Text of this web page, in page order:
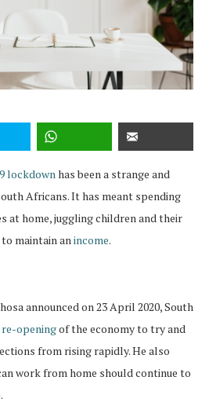
lockdownhas been a strange and
Africans. It has meant spending
at home, juggling children and their
maintain anincome.
announced on 23 April 2020, South
re-openingof the economy to try and
from rising rapidly. He also
work from home should continue to